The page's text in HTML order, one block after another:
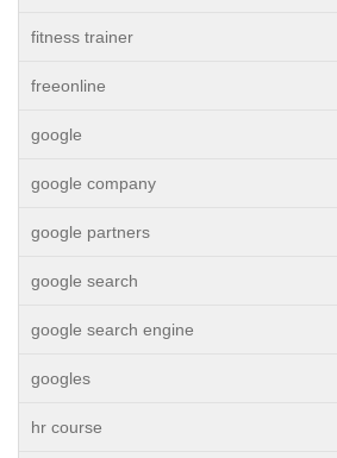
fitness trainer
freeonline
google
google company
google partners
google search
google search engine
googles
hr course